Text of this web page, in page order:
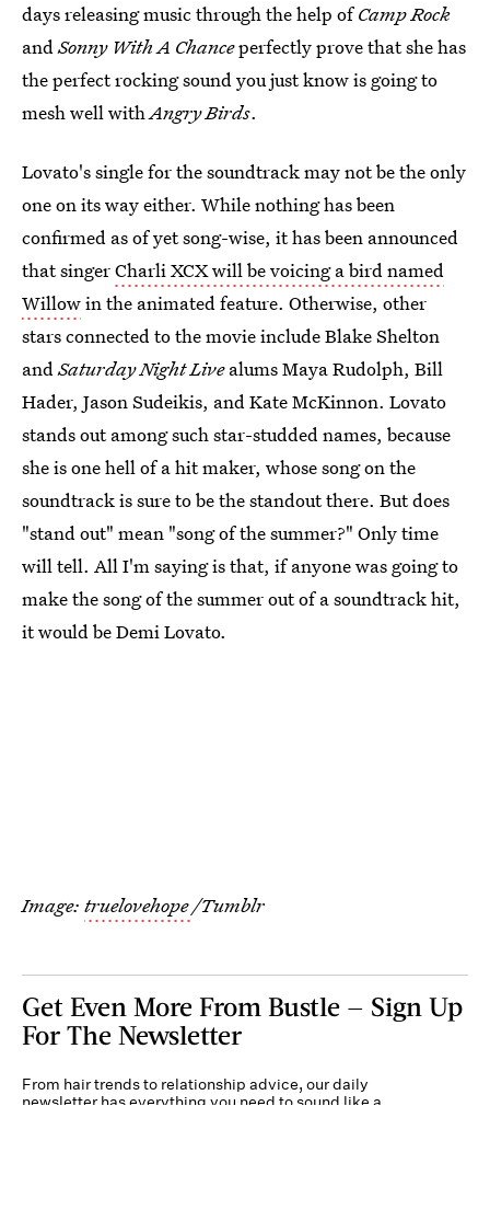
days releasing music through the help ofCamp Rock
andSonny With A Chanceperfectly prove that she has
the perfect rocking sound you just know is going to
mesh well withAngry Birds.
Lovato's single for the soundtrack may not be the only
one on its way either. While nothing has been
confirmed as of yet song-wise, it has been announced
that singerCharli XCX will be voicing a bird named
Willowin the animated feature. Otherwise, other
stars connected to the movie include Blake Shelton
andSaturday Night Livealums Maya Rudolph, Bill
Hader, Jason Sudeikis, and Kate McKinnon. Lovato
stands out among such star-studded names, because
she is one hell of a hit maker, whose song on the
soundtrack is sure to be the standout there. But does
"stand out" mean "song of the summer?" Only time
will tell. All I'm saying is that, if anyone was going to
make the song of the summer out of a soundtrack hit,
it would be Demi Lovato.
Image: truelovehope/Tumblr
Get Even More From Bustle — Sign Up
For The Newsletter
From hair trends to relationship advice, our daily
newsletter has everything you need to sound like a